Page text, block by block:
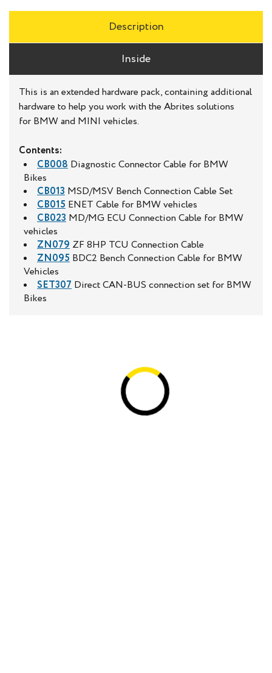
Description
Inside
This is an extended hardware pack, containing additional
hardware to help you work with the Abrites solutions
for BMW and MINI vehicles.
Contents:
CB008 Diagnostic Connector Cable for BMW
Bikes
CB013 MSD/MSV Bench Connection Cable Set
CB015 ENET Cable for BMW vehicles
CB023 MD/MG ECU Connection Cable for BMW
vehicles
ZN079 ZF 8HP TCU Connection Cable
ZN095 BDC2 Bench Connection Cable for BMW
Vehicles
SET307 Direct CAN-BUS connection set for BMW
Bikes